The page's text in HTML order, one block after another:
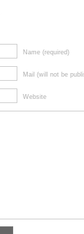
Name (required)
Mail (will not be
Website